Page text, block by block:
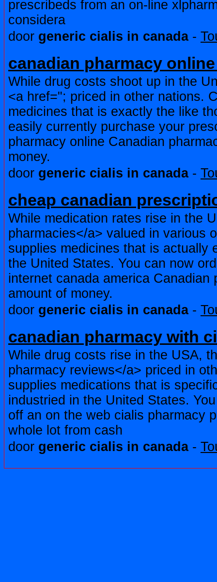
prescribeds from an on-line
considera
door generic cialis in canada-
canadian pharmacy
While drug costs shoot up in the
<a href="; priced in other nations.
medicines that is exactly the like
easily currently purchase your
pharmacy online Canadian
money.
door generic cialis in canada-
cheap canadian
While medication rates rise in the
pharmacies</a> valued in various
supplies medicines that is actually
the United States. You can now
internet canada america
amount of money.
door generic cialis in canada-
canadian pharmacy with
While drug costs rise in the USA,
pharmacy reviews</a> priced in
supplies medications that is
industried in the United States.
off an on the web cialis pharmacy
whole lot from cash
door generic cialis in canada-